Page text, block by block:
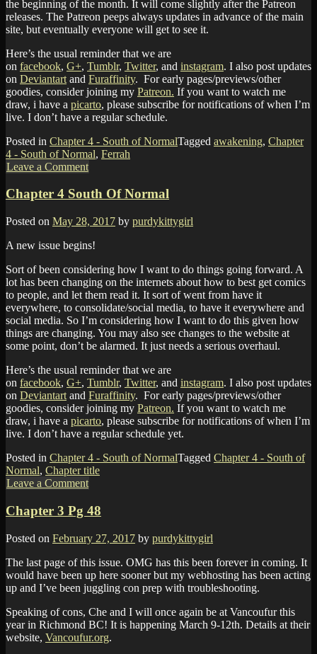
the beginning of the month. It will come slightly after the Patreon
releases. The Patreon peeps always updates in advance of the main
site, but eventually everyone will get to see it.
Here’s the usual reminder that we are
on facebook, G+, Tumblr, Twitter, and instagram. I also post updates
on Deviantart and Furaffinity. For early pages/previews/other
goodies, consider joining my Patreon. If you want to watch me
draw, i have a picarto, please subscribe for notifications of when I’m
live. I don’t have a regular schedule.
Posted in Chapter 4 - South of NormalTagged awakening, Chapter
4 - South of Normal, Ferrah
Leave a Comment
Chapter 4 South Of Normal
Posted on May 28, 2017 by purdykittygirl
A new issue begins!
Sort of been considering how I want to do things going forward. A
lot has been changing on the internets about how to best get comics
to people, and let them read it. It sort of went from have it
everywhere, to consolidate/social media, to have it everywhere and
social media. So I’m considering how I want to do this given how
things are changing. You may also see changes to the website at
some point, don’t be alarmed. It just needs a serious overhaul.
Here’s the usual reminder that we are
on facebook, G+, Tumblr, Twitter, and instagram. I also post updates
on Deviantart and Furaffinity. For early pages/previews/other
goodies, consider joining my Patreon. If you want to watch me
draw, i have a picarto, please subscribe for notifications of when I’m
live. I don’t have a regular schedule yet.
Posted in Chapter 4 - South of NormalTagged Chapter 4 - South of
Normal, Chapter title
Leave a Comment
Chapter 3 Pg 48
Posted on February 27, 2017 by purdykittygirl
The last page of this issue. OMG has this been forever in coming. It
would have been up here sooner but my webhosting has been acting
up and I’ve been juggling con prep with troubleshooting.
Speaking of cons, Che and I will once again be at Vancoufur this
year in Richmond BC! It is happening March 9-12th. Details at their
website, Vancoufur.org.